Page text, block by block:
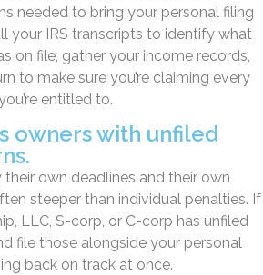
needed to bring your personal filing
your IRS transcripts to identify what
on file, gather your income records,
to make sure you’re claiming every
entitled to.
owners with unfiled
their own deadlines and their own
steeper than individual penalties. If
LLC, S-corp, or C-corp has unfiled
file those alongside your personal
back on track at once.